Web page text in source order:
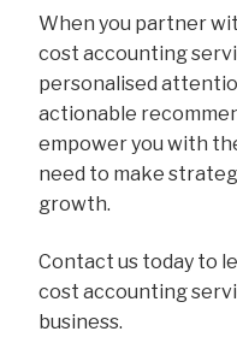
When you partner
cost accounting
personalised
actionable
empower you with
need to make
growth.
Contact us today to
cost accounting
business.